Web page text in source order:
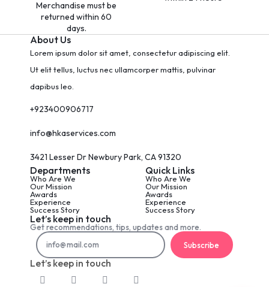
Merchandise must be
returned within 60
days.
About Us
Lorem ipsum dolor sit amet, consectetur adipiscing elit.
Ut elit tellus, luctus nec ullamcorper mattis, pulvinar
dapibus leo.
+923400906717
info@hkaservices.com
3421 Lesser Dr Newbury Park, CA 91320
Departments
Who Are We
Our Mission
Awards
Experience
Success Story
Quick Links
Who Are We
Our Mission
Awards
Experience
Success Story
Let’s keep in touch
Get recommendations, tips, updates and more.
Subscribe
Let’s keep in touch